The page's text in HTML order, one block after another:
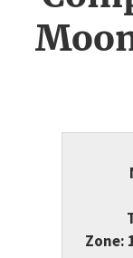
Zone: